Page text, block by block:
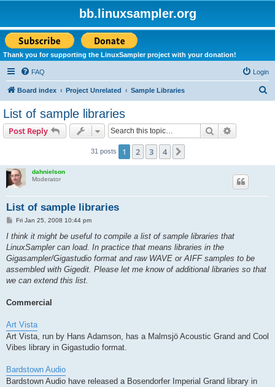
bb.linuxsampler.org
Thank you for supporting the LinuxSampler project with your donation!
FAQ Login
Board index Project Unrelated Sample Libraries
List of sample libraries
Post Reply Search
31 posts 1 2 3 4
dahnielson
Moderator
List of sample libraries
P
s
Fri Jan 25, 2008 10:44 pm
I think it might be useful to compile a list of sample libraries that
LinuxSampler can load. In practice that means libraries in the
Gigasampler/Gigastudio format and raw WAVE or AIFF samples to be
assembled with Gigedit. Please let me know of additional libraries so that
we can extend this list.
Commercial
Art Vista
Art Vista, run by Hans Adamson, has a Malmsjö Acoustic Grand and Cool
Vibes library in Gigastudio format.
Bardstown Audio
Bardstown Audio have released a Bosendorfer Imperial Grand library in